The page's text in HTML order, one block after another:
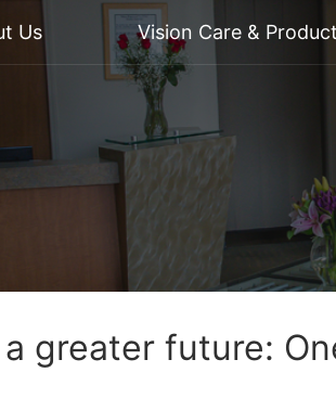
Us Vision Care &
greater future: